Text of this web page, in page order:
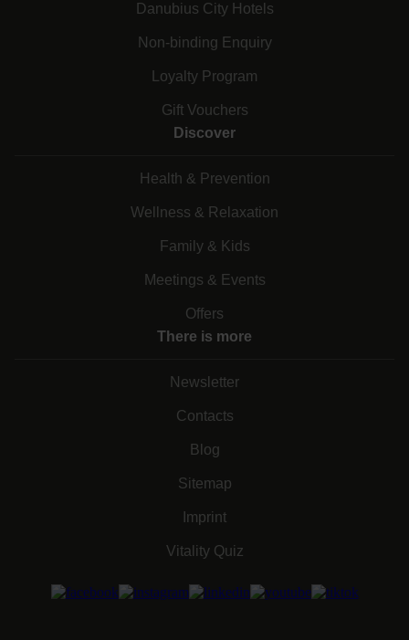
Danubius City Hotels
Non-binding Enquiry
Loyalty Program
Gift Vouchers
Discover
Health & Prevention
Wellness & Relaxation
Family & Kids
Meetings & Events
Offers
There is more
Newsletter
Contacts
Blog
Sitemap
Imprint
Vitality Quiz